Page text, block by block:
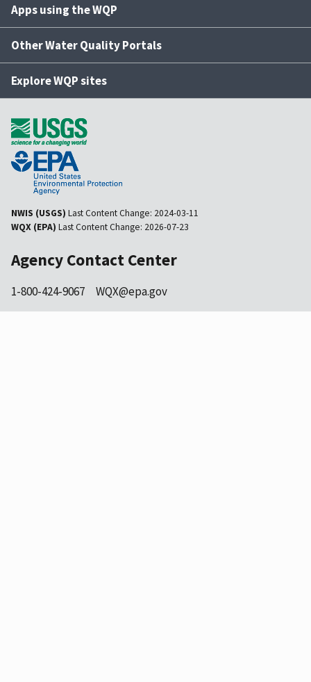
Apps using the WQP
Other Water Quality Portals
Explore WQP sites
NWIS (USGS) Last Content Change: 2024-03-11
WQX (EPA) Last Content Change: 2026-07-23
Agency Contact Center
1-800-424-9067 WQX@epa.gov